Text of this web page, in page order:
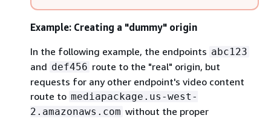
Example: Creating a "dummy" origin
In the following example, the endpoints abc123
and def456 route to the "real" origin, but
requests for any other endpoint's video content
route to mediapackage.us-west-
2.amazonaws.com without the proper